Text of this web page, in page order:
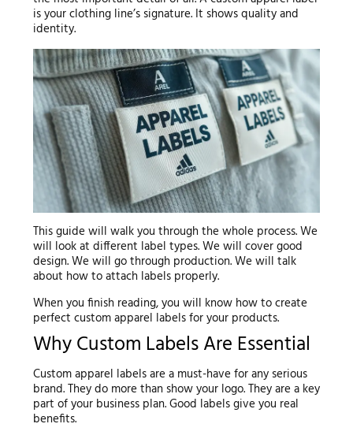
is your clothing line’s signature. It shows quality and
identity.
This guide will walk you through the whole process. We
will look at different label types. We will cover good
design. We will go through production. We will talk
about how to attach labels properly.
When you finish reading, you will know how to create
perfect custom apparel labels for your products.
Why Custom Labels Are Essential
Custom apparel labels are a must-have for any serious
brand. They do more than show your logo. They are a key
part of your business plan. Good labels give you real
benefits.